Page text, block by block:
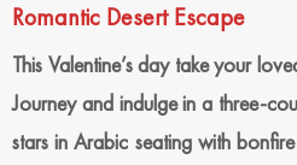
Romantic Desert Escape
This Valentine’s day take your
Journey and indulge in a three-
stars in Arabic seating with